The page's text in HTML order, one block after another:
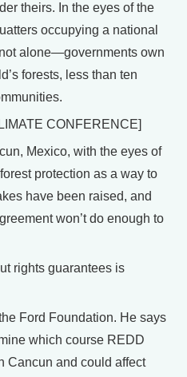
theirs. In the eyes of the
occupying a national
alone—governments own
forests, less than ten
CONFERENCE]
Mexico, with the eyes of
protection as a way to
have been raised, and
won’t do enough to
rights guarantees is
Ford Foundation. He says
which course REDD
Cancun and could affect